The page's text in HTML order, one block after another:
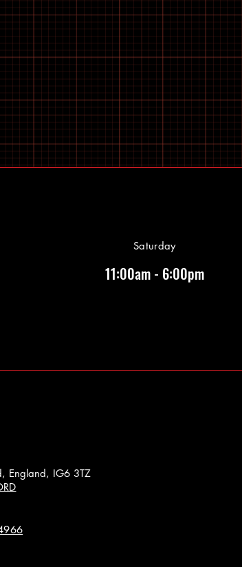
England, IG6 3TZ
Saturday
11:00am - 6:00pm